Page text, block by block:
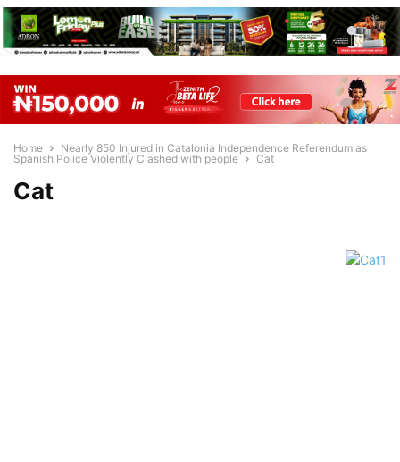
Home
Nearly 850 Injured in Catalonia Independence Referendum as
Spanish Police Violently Clashed with people
Cat
Cat